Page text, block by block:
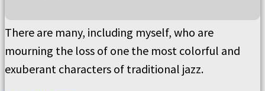
There are many, including myself, who are
mourning the loss of one the most colorful and
exuberant characters of traditional jazz.